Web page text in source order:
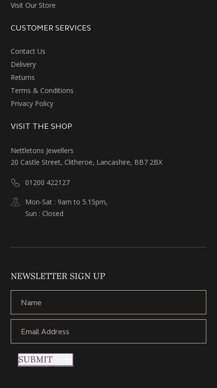
Visit Our Store
CUSTOMER SERVICES
Contact Us
Delivery
Returns
Terms & Conditions
Privacy Policy
VISIT THE SHOP
Nettletons Jewellers
20 Castle Street, Clitheroe, Lancashire, BB7 2BX
01200 422127
Mon-Sat : 9am to 5.15pm,
Sun : Closed
NEWSLETTER SIGN UP
SUBMIT